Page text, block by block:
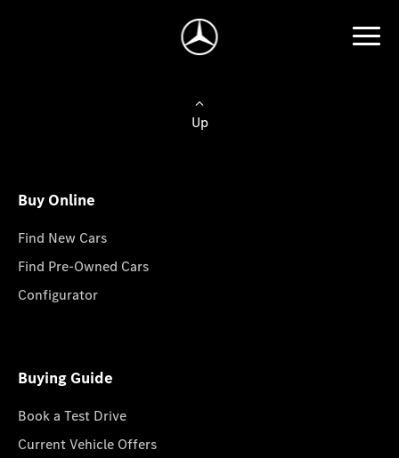
Up
Buy Online
Find New Cars
Find Pre-Owned Cars
Configurator
Buying Guide
Book a Test Drive
Current Vehicle Offers